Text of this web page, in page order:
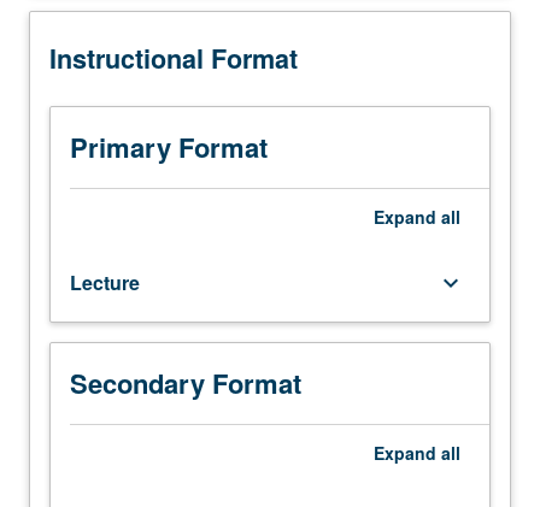
Engineering
Lecture,
four
hours;
discussion,
study,
seven
hours.
Introduction
MEMS
grading.
Description
Instructional Format
Primary Format
Expand all
Lecture keyboard_arrow_down
Secondary Format
Expand all